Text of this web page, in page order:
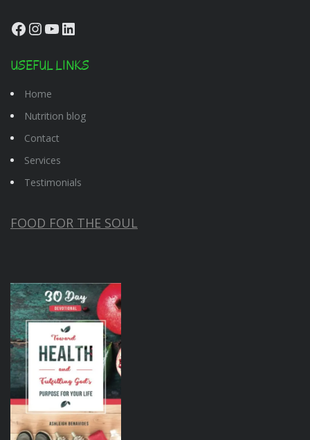
Facebook
Instagram
YouTube
LinkedIn
USEFUL LINKS
Home
Nutrition blog
Contact
Services
Testimonials
FOOD FOR THE SOUL